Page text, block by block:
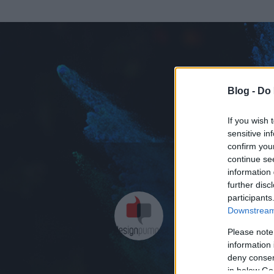
Blog -
If you wish
sensitive
confirm
continue
information
further
Please
information
deny
in below
Az adatlap